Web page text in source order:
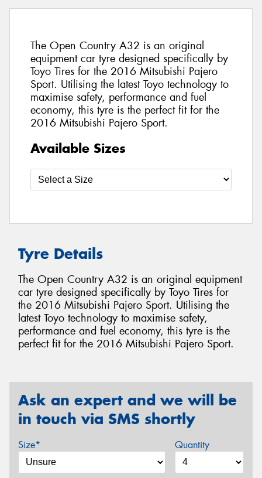
The Open Country A32 is an original
equipment car tyre designed specifically by
Toyo Tires for the 2016 Mitsubishi Pajero
Sport. Utilising the latest Toyo technology to
maximise safety, performance and fuel
economy, this tyre is the perfect fit for the
2016 Mitsubishi Pajero Sport.
Available Sizes
Tyre Details
The Open Country A32 is an original equipment
car tyre designed specifically by Toyo Tires for
the 2016 Mitsubishi Pajero Sport. Utilising the
latest Toyo technology to maximise safety,
performance and fuel economy, this tyre is the
perfect fit for the 2016 Mitsubishi Pajero Sport.
Ask an expert and we will be
in touch via SMS shortly
Size* Quantity